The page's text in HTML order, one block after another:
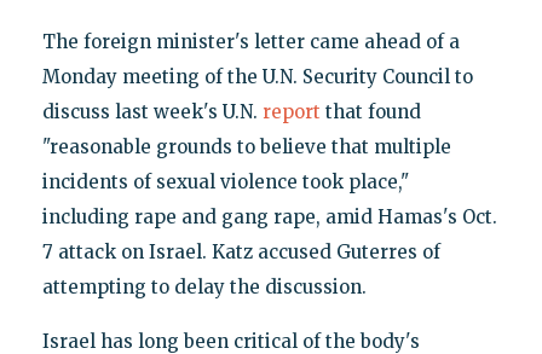
The foreign minister's letter came ahead of a
Monday meeting of the U.N. Security Council to
discuss last week's U.N. report that found
"reasonable grounds to believe that multiple
incidents of sexual violence took place,"
including rape and gang rape, amid Hamas's Oct.
7 attack on Israel. Katz accused Guterres of
attempting to delay the discussion.
Israel has long been critical of the body's